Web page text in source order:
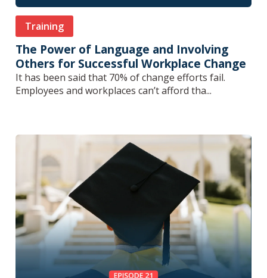
Training
The Power of Language and Involving
Others for Successful Workplace Change
It has been said that 70% of change efforts fail.
Employees and workplaces can’t afford tha...